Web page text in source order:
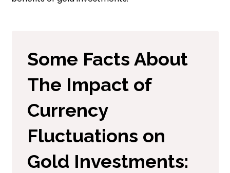
Some Facts About
The Impact of
Currency
Fluctuations on
Gold Investments: